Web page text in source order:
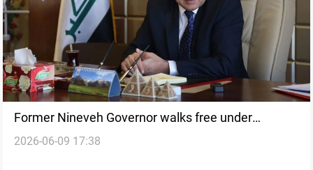
Former Nineveh Governor walks free under
amnesty process
2026-06-09 17:38